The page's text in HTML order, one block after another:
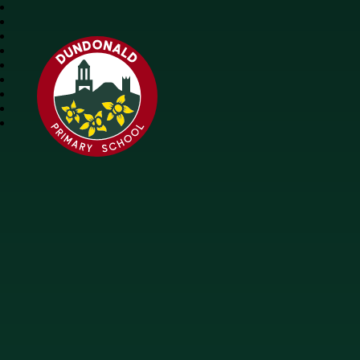
Dundonald Primary